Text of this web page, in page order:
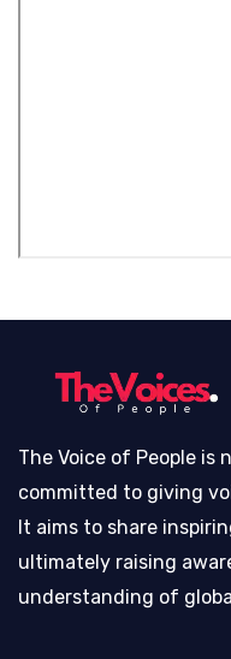
The Voice of People
committed to giving
It aims to share
ultimately raising
understanding of